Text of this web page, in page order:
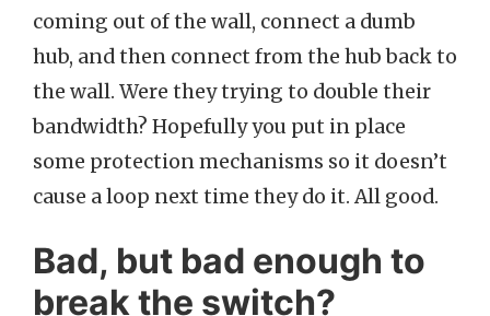
coming out of the wall, connect a dumb
hub, and then connect from the hub back to
the wall. Were they trying to double their
bandwidth? Hopefully you put in place
some protection mechanisms so it doesn’t
cause a loop next time they do it. All good.
Bad, but bad enough to
break the switch?